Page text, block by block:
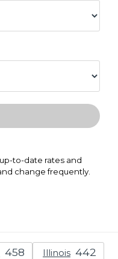
to-date rates and
change frequently.
Illinois